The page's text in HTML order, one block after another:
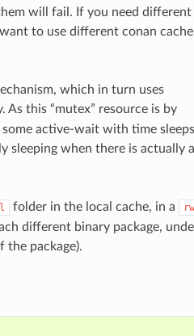
will fail. If you need different
to use different conan
which in turn uses
this “mutex” resource is by
active-wait with time sleeps
sleeping when there is actually a
folder in the local cache, in a rw
different binary package,
the package).